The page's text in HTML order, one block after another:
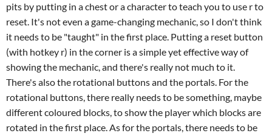
pits by putting in a chest or a character to teach you to use r to
reset. It's not even a game-changing mechanic, so I don't think
it needs to be "taught" in the first place. Putting a reset button
(with hotkey r) in the corner is a simple yet effective way of
showing the mechanic, and there's really not much to it.
There's also the rotational buttons and the portals. For the
rotational buttons, there really needs to be something, maybe
different coloured blocks, to show the player which blocks are
rotated in the first place. As for the portals, there needs to be